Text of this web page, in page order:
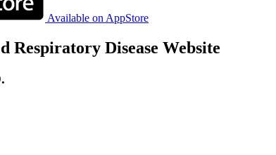
Available on AppStore
Respiratory Disease Website